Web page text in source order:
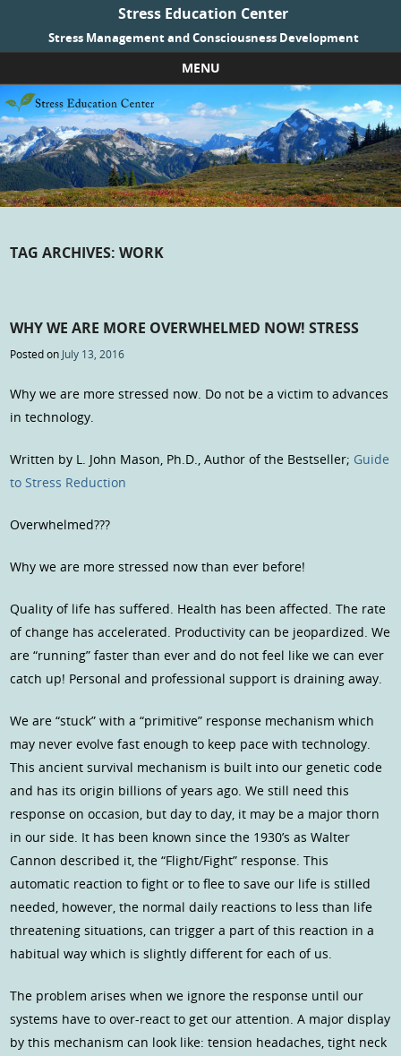
Stress Education Center
Stress Management and Consciousness Development
MENU
Skip to content
TAG ARCHIVES:WORK
WHY WE ARE MORE OVERWHELMED NOW! STRESS
Posted on July 13, 2016
Why we are more stressed now. Do not be a victim to advances
in technology.
Written by L. John Mason, Ph.D., Author of the Bestseller; Guide
to Stress Reduction
Overwhelmed???
Why we are more stressed now than ever before!
Quality of life has suffered. Health has been affected. The rate
of change has accelerated. Productivity can be jeopardized. We
are “running” faster than ever and do not feel like we can ever
catch up! Personal and professional support is draining away.
We are “stuck” with a “primitive” response mechanism which
may never evolve fast enough to keep pace with technology.
This ancient survival mechanism is built into our genetic code
and has its origin billions of years ago. We still need this
response on occasion, but day to day, it may be a major thorn
in our side. It has been known since the 1930’s as Walter
Cannon described it, the “Flight/Fight” response. This
automatic reaction to fight or to flee to save our life is stilled
needed, however, the normal daily reactions to less than life
threatening situations, can trigger a part of this reaction in a
habitual way which is slightly different for each of us.
The problem arises when we ignore the response until our
systems have to over-react to get our attention. A major display
by this mechanism can look like: tension headaches, tight neck